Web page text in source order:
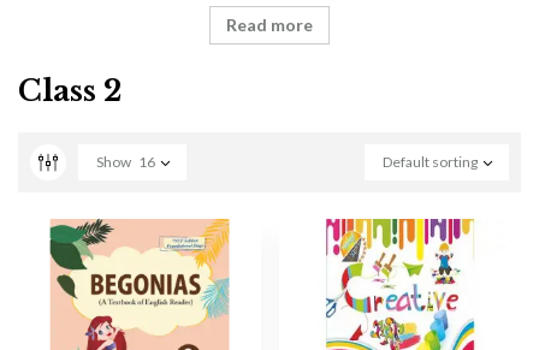
Read more
Class 2
Default sorting
Show 16